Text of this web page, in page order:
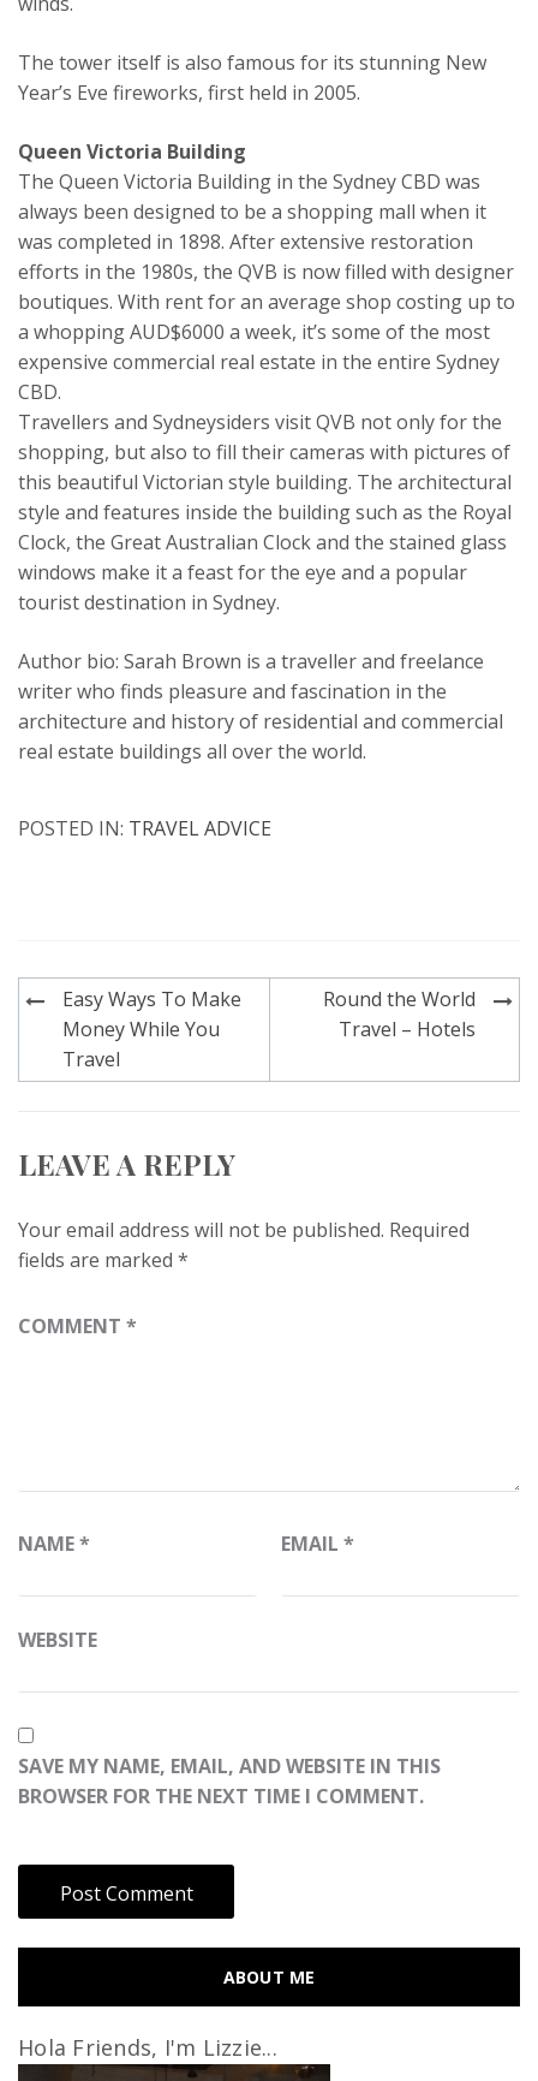
The tower itself is also famous for its stunning New
Year’s Eve fireworks, first held in 2005.
Queen Victoria Building
The Queen Victoria Building in the Sydney CBD was
always been designed to be a shopping mall when it
was completed in 1898. After extensive restoration
efforts in the 1980s, the QVB is now filled with designer
boutiques. With rent for an average shop costing up to
a whopping AUD$6000 a week, it’s some of the most
expensive commercial real estate in the entire Sydney
CBD.
Travellers and Sydneysiders visit QVB not only for the
shopping, but also to fill their cameras with pictures of
this beautiful Victorian style building. The architectural
style and features inside the building such as the Royal
Clock, the Great Australian Clock and the stained glass
windows make it a feast for the eye and a popular
tourist destination in Sydney.
Author bio: Sarah Brown is a traveller and freelance
writer who finds pleasure and fascination in the
architecture and history of residential and commercial
real estate buildings all over the world.
POSTED IN: TRAVEL ADVICE
Post
navigation
Easy Ways To Make
Money While You
Travel
Round the World
Travel – Hotels
LEAVE A REPLY
Your email address will not be published. Required
fields are marked *
COMMENT *
NAME* EMAIL *
WEBSITE
SAVE MY NAME, EMAIL, AND WEBSITE IN THIS
BROWSER FOR THE NEXT TIME I COMMENT.
ABOUT ME
Hola Friends, I'm Lizzie...